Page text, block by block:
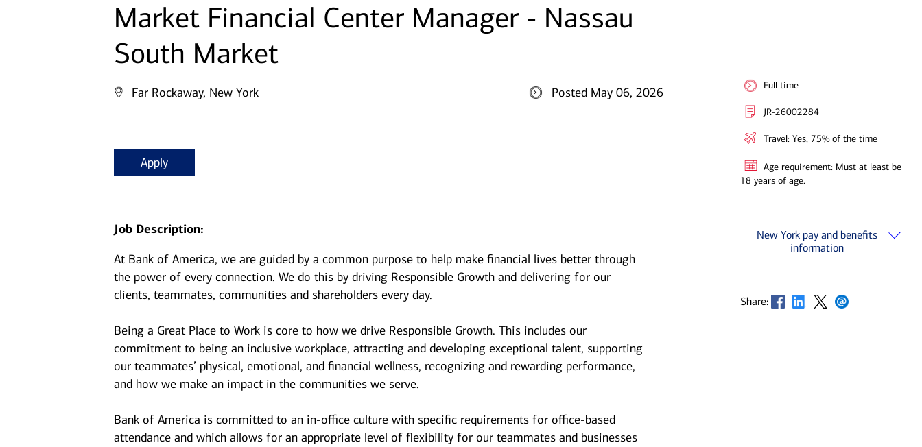
Market Financial Center Manager - Nassau
South Market
Far Rockaway, New York Posted May 06, 2026
Apply
Job Description:
At Bank of America, we are guided by a common purpose to help make financial lives better through
the power of every connection. We do this by driving Responsible Growth and delivering for our
clients, teammates, communities and shareholders every day.
Being a Great Place to Work is core to how we drive Responsible Growth. This includes our
commitment to being an inclusive workplace, attracting and developing exceptional talent, supporting
our teammates’ physical, emotional, and financial wellness, recognizing and rewarding performance,
and how we make an impact in the communities we serve.
Bank of America is committed to an in-office culture with specific requirements for office-based
attendance and which allows for an appropriate level of flexibility for our teammates and businesses
Full time
JR-26002284
Travel: Yes, 75% of the time
Age requirement: Must at least be
18 years of age.
New York pay and benefits
information
Share: Opens in new window
Opens in new window
Opens in new window
Opens in new window